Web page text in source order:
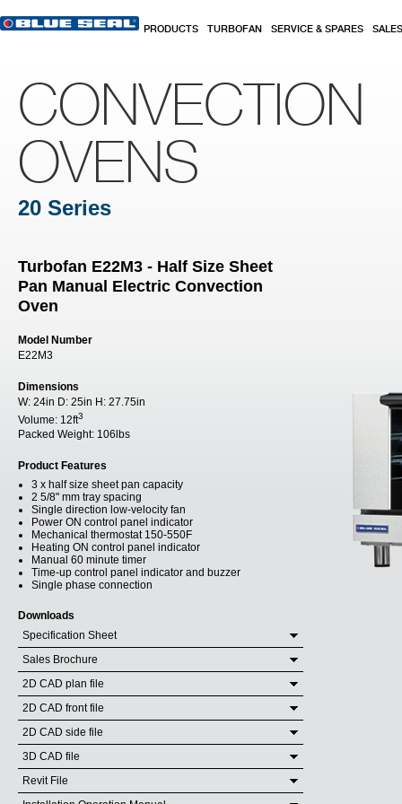
PRODUCTS TURBOFAN SERVICE & SPARES SALES
CONVECTION
OVENS
20 Series
Turbofan E22M3 - Half Size Sheet
Pan Manual Electric Convection
Oven
Model Number
E22M3
Dimensions
W: 24in D: 25in H: 27.75in
Volume: 12ft3
Packed Weight: 106lbs
Product Features
3 x half size sheet pan capacity
2 5/8" mm tray spacing
Single direction low-velocity fan
Power ON control panel indicator
Mechanical thermostat 150-550F
Heating ON control panel indicator
Manual 60 minute timer
Time-up control panel indicator and buzzer
Single phase connection
Downloads
Specification Sheet
Sales Brochure
2D CAD plan file
2D CAD front file
2D CAD side file
3D CAD file
Revit File